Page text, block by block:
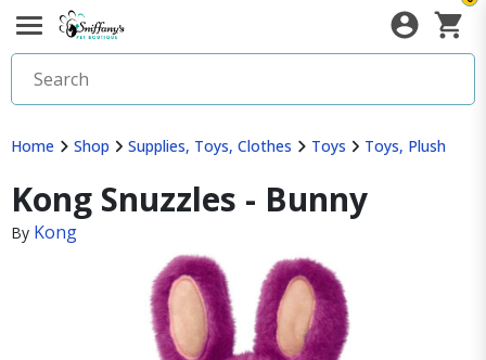
Home Shop Supplies, Toys, Clothes Toys Toys, Plush
Kong Snuzzles - Bunny
By Kong